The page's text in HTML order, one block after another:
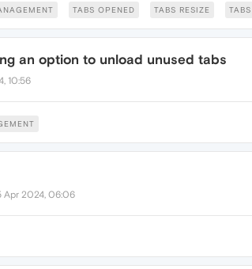
TABS OPENED TABS RESIZE TABS
an option to unload unused tabs
10:56
Apr 2024, 06:06